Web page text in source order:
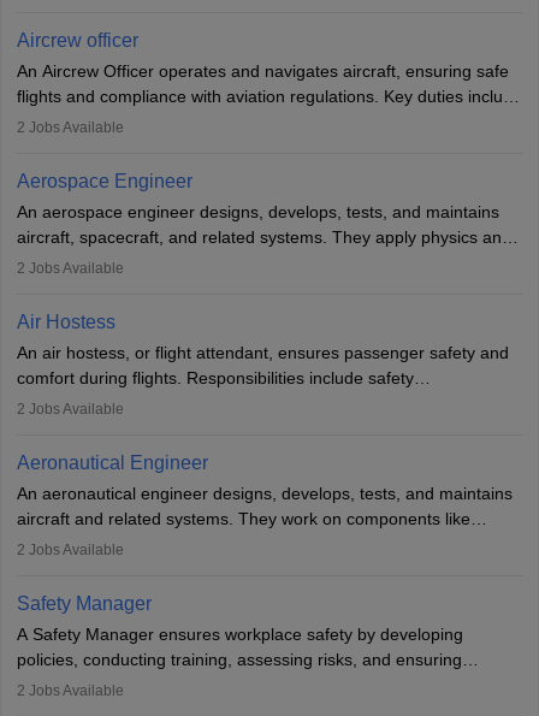
requires strong technical knowledge, problem-solving, and
or aerospace engineering and specialised certification.
Aircrew officer
An Aircrew Officer operates and navigates aircraft, ensuring safe
flights and compliance with aviation regulations. Key duties include
managing flight systems, conducting pre- and post-flight checks,
working five days a week, with around 120 flight hours monthly.
Employment may be contractual or permanent, depending on the
airline.
2 Jobs Available
Aerospace Engineer
An aerospace engineer designs, develops, tests, and maintains
aircraft, spacecraft, and related systems. They apply physics and
engineering principles to improve aerospace technologies, often
designing components, conducting tests, and performing
requiring advanced study. The role demands analytical skills,
technical knowledge, precision, and effective communication.
2 Jobs Available
Air Hostess
An air hostess, or flight attendant, ensures passenger safety and
comfort during flights. Responsibilities include safety
demonstrations, serving meals, managing the cabin, handling
communication skills, a calm demeanour, and a service-oriented
attitude. It offers opportunities to travel and work in the dynamic
aviation and hospitality industry.
2 Jobs Available
Aeronautical Engineer
An aeronautical engineer designs, develops, tests, and maintains
aircraft and related systems. They work on components like
engines and wings, ensuring performance, safety, and efficiency.
technological innovation to improve fuel efficiency and reduce
noise. Aeronautical engineers collaborate with teams in aerospace
companies, government agencies, or research institutions,
requiring strong skills in physics, mathematics, and engineering
principles.
2 Jobs Available
Safety Manager
A Safety Manager ensures workplace safety by developing
policies, conducting training, assessing risks, and ensuring
regulatory compliance. They investigate incidents, manage
2 Jobs Available